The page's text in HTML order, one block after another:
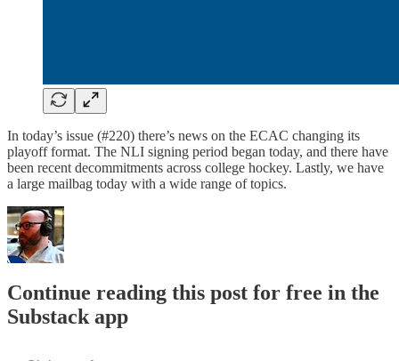
In today’s issue (#220) there’s news on the ECAC changing its
playoff format. The NLI signing period began today, and there have
been recent decommitments across college hockey. Lastly, we have
a large mailbag today with a wide range of topics.
Continue reading this post for free in the
Substack app